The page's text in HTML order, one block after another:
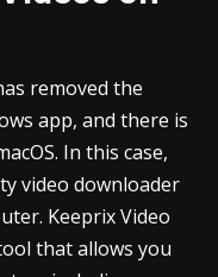
removed the
app, and there is
In this case,
video downloader
Keeprix Video
that allows you